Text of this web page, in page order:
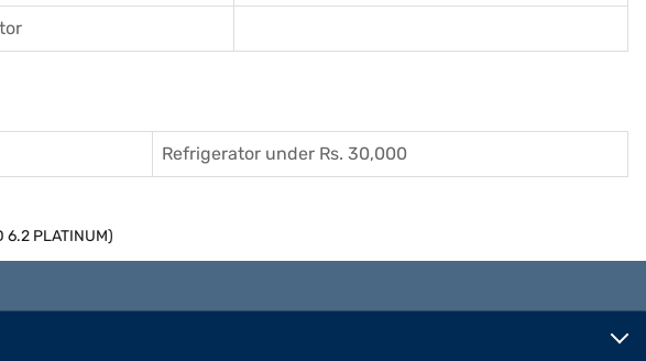
Refrigerator under Rs. 30,000
6.2 PLATINUM)